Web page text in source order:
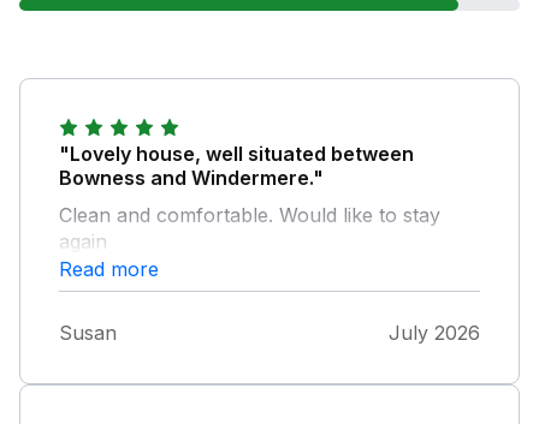
"Lovely house, well situated between
Bowness and Windermere."
Clean and comfortable. Would like to stay
again
Read more
Susan July 2026